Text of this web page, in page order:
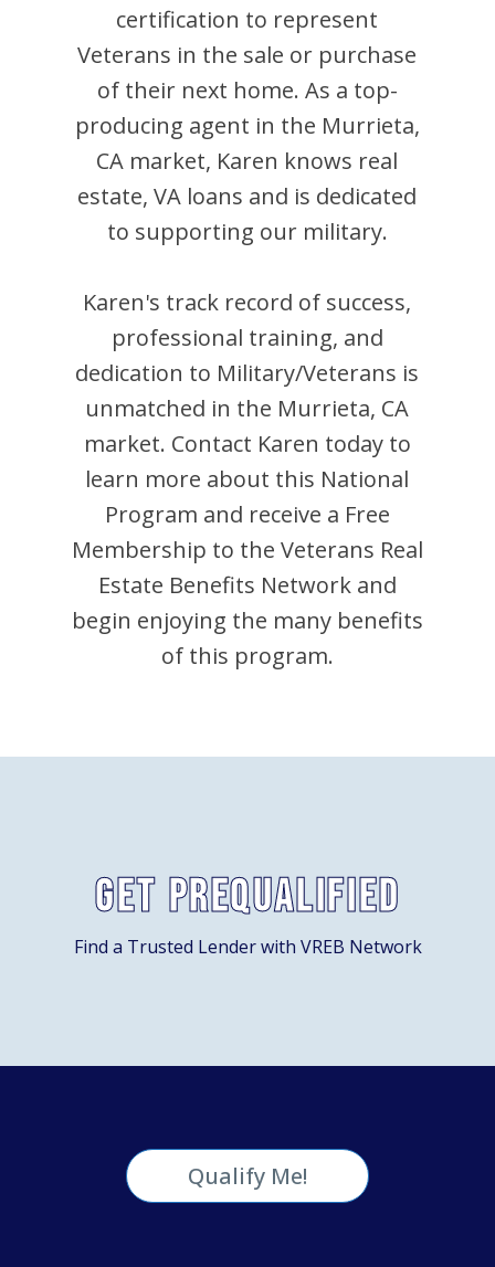
certification to represent
Veterans in the sale or purchase
of their next home. As a top-
producing agent in the Murrieta,
CA market, Karen knows real
estate, VA loans and is dedicated
to supporting our military.
Karen's track record of success,
professional training, and
dedication to Military/Veterans is
unmatched in the Murrieta, CA
market. Contact Karen today to
learn more about this National
Program and receive a Free
Membership to the Veterans Real
Estate Benefits Network and
begin enjoying the many benefits
of this program.
Get Prequalified
Find a Trusted Lender with VREB Network
Qualify Me!